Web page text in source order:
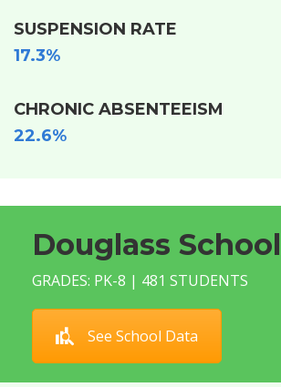
SUSPENSION RATE
17.3%
CHRONIC ABSENTEEISM
22.6%
Douglass School
GRADES: PK-8 | 481 STUDENTS
See School Data